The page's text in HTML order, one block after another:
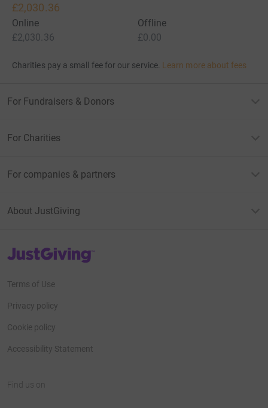
£2,030.36
Online
£2,030.36
Offline
£0.00
Charities pay a small fee for our service. Learn more about fees
For Fundraisers & Donors
For Charities
For companies & partners
About JustGiving
JustGiving’s homepage
Terms of Use
Privacy policy
Cookie policy
Accessibility Statement
Find us on